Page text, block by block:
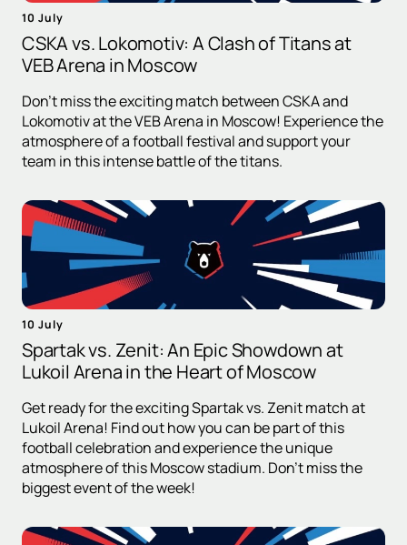
10 July
CSKA vs. Lokomotiv: A Clash of Titans at
VEB Arena in Moscow
Don't miss the exciting match between CSKA and
Lokomotiv at the VEB Arena in Moscow! Experience the
atmosphere of a football festival and support your
team in this intense battle of the titans.
10 July
Spartak vs. Zenit: An Epic Showdown at
Lukoil Arena in the Heart of Moscow
Get ready for the exciting Spartak vs. Zenit match at
Lukoil Arena! Find out how you can be part of this
football celebration and experience the unique
atmosphere of this Moscow stadium. Don't miss the
biggest event of the week!